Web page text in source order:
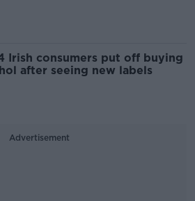
Irish consumers put off buying
after seeing new labels
Advertisement